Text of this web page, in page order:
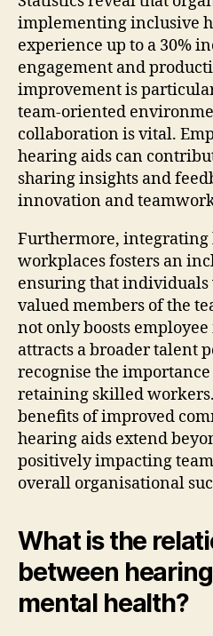
implementing inclusive
experience up to a 30%
engagement and
improvement is
team-oriented
collaboration is vital.
hearing aids can
sharing insights and
innovation and
Furthermore, integrating
workplaces fosters an
ensuring that individuals
valued members of the
not only boosts
attracts a broader talent
recognise the
retaining skilled
benefits of improved
hearing aids extend
positively impacting
overall organisational
What is the
between
mental health?